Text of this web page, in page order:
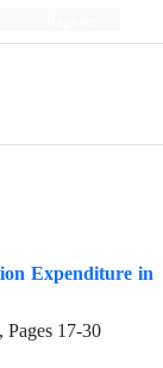
Expenditure in
Pages 17-30